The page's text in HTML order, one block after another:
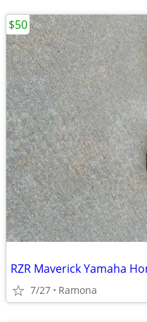
RZR Maverick Yamaha
7/27 Ramona
$50